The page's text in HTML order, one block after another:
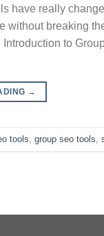
have really
breaking
to
→
tools group seo tools